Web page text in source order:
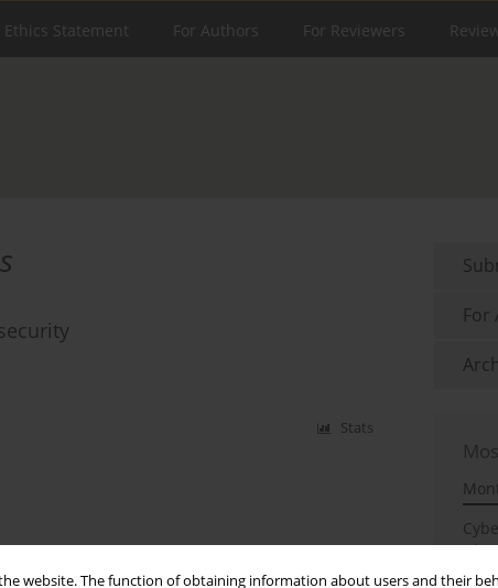
website. The function of obtaining information about users and their
Ethics Statement For Authors For Reviewers
Stats
For